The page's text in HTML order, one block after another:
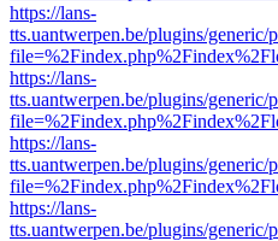
https://lans-
tts.uantwerpen.be/plugins/
https://lans-
tts.uantwerpen.be/plugins/
https://lans-
tts.uantwerpen.be/plugins/
https://lans-
tts.uantwerpen.be/plugins/